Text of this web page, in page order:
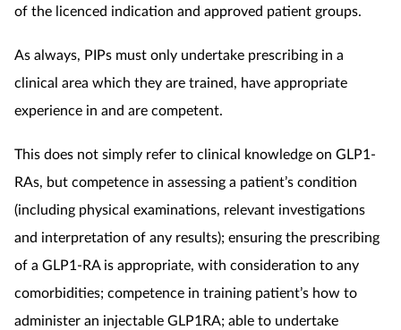
of the licenced indication and approved patient groups.
As always, PIPs must only undertake prescribing in a
clinical area which they are trained, have appropriate
experience in and are competent.
This does not simply refer to clinical knowledge on GLP1-
RAs, but competence in assessing a patient’s condition
(including physical examinations, relevant investigations
and interpretation of any results); ensuring the prescribing
of a GLP1-RA is appropriate, with consideration to any
comorbidities; competence in training patient’s how to
administer an injectable GLP1RA; able to undertake